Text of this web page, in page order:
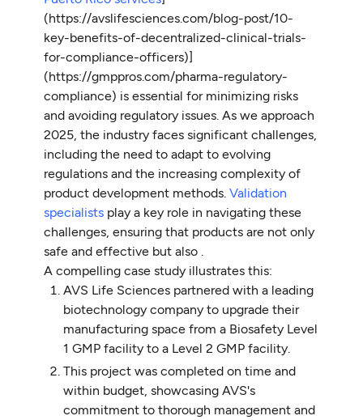
(https://avslifesciences.com/blog-post/10-
key-benefits-of-decentralized-clinical-trials-
for-compliance-officers)]
(https://gmppros.com/pharma-regulatory-
compliance) is essential for minimizing risks
and avoiding regulatory issues. As we approach
2025, the industry faces significant challenges,
including the need to adapt to evolving
regulations and the increasing complexity of
product development methods.Validation
specialists play a key role in navigating these
challenges, ensuring that products are not only
safe and effective but also .
A compelling case study illustrates this:
AVS Life Sciences partnered with a leading
biotechnology company to upgrade their
manufacturing space from a Biosafety Level
1 GMP facility to a Level 2 GMP facility.
This project was completed on time and
within budget, showcasing AVS's
commitment to thorough management and